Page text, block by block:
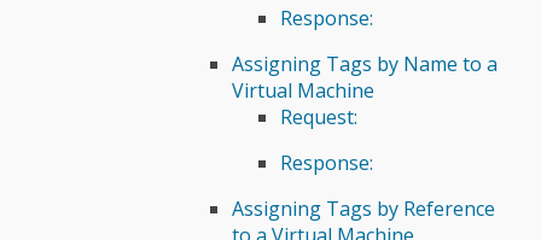
Response:
Assigning Tags by Name to a
Virtual Machine
Request:
Response:
Assigning Tags by Reference